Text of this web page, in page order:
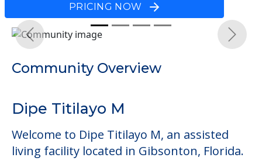
PRICING NOW